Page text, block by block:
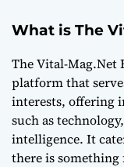
What is The
The Vital-Mag.Net
platform that
interests, offering
such as
intelligence. It
there is something